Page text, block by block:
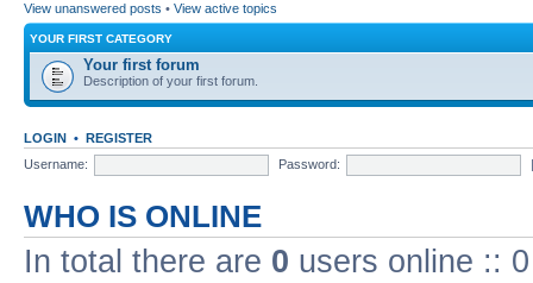
View unanswered posts • View active topics
YOUR FIRST CATEGORY
Your first forum
Description of your first forum.
LOGIN • REGISTER
Username:
Password:
WHO IS ONLINE
In total there are 0 users online ::